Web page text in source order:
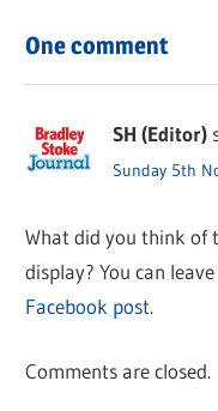
One comment
SH (Editor)
Sunday 5th
What did you think of
display? You can
Facebook post.
Comments are closed.